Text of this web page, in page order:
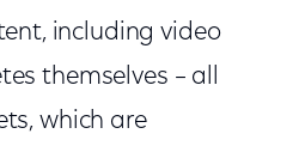
including video
themselves – all
which are